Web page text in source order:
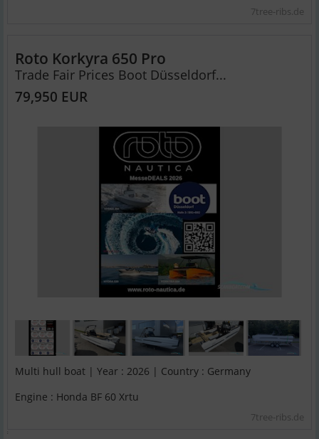
7tree-ribs.de
Roto Korkyra 650 Pro
Trade Fair Prices Boot Düsseldorf...
79,950 EUR
Multi hull boat | Year : 2026 | Country : Germany
Engine : Honda BF 60 Xrtu
7tree-ribs.de